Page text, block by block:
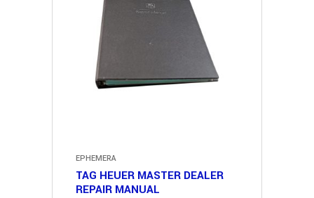
EPHEMERA
TAG HEUER MASTER DEALER
REPAIR MANUAL